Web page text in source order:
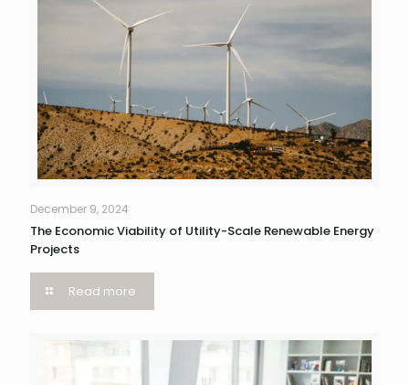
December 9, 2024
The Economic Viability of Utility-Scale Renewable Energy
Projects
Read more